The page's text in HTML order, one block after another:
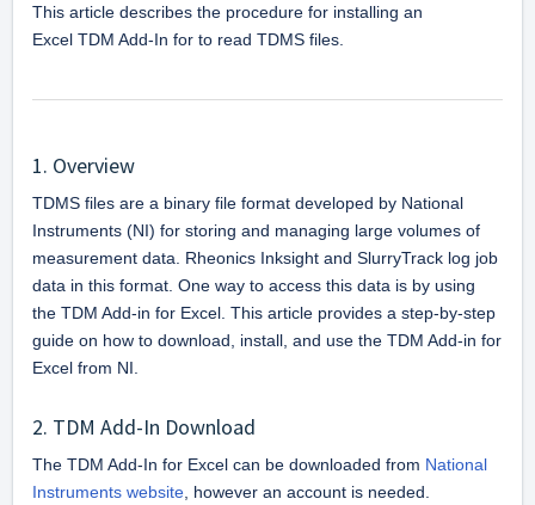
Excel TDM Add-In for to read TDMS files.
1. Overview
TDMS files are a binary file format developed by National
Instruments (NI) for storing and managing large volumes of
measurement data. Rheonics Inksight and SlurryTrack log job
data in this format. One way to access this data is by using
the TDM Add-in for Excel. This article provides a step-by-step
guide on how to download, install, and use the TDM Add-in for
Excel from NI.
2. TDM Add-In Download
The TDM Add-In for Excel can be downloaded from National
Instruments website , however an account is needed.